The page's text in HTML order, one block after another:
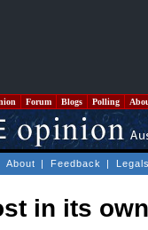
Forum Blogs Polling
About | Feedback |
in its